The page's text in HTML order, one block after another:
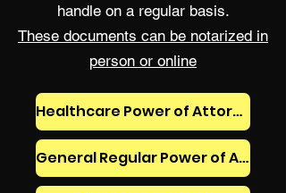
handle on a regular basis.
These documents can be notarized in
person or online
Healthcare Power of Attorney, Living Will, Mental Healthcare Power of Attorney, and Prehospital Medical Directive (DNR)
General Regular Power of Attorney, General Durable Power of Attorney